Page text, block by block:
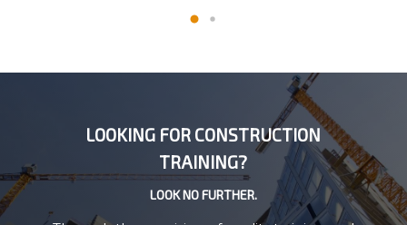
LOOKING FOR CONSTRUCTION
TRAINING?
LOOK NO FURTHER.